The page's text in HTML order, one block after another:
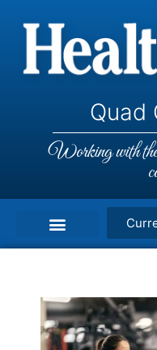
Quad
Working with the